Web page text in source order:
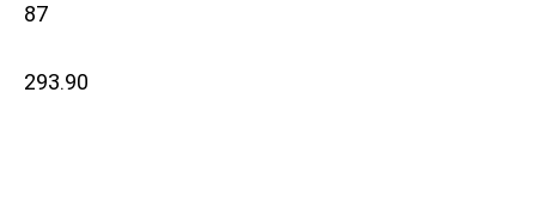
87
293.90